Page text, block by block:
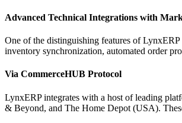
Advanced Technical Integrations with
One of the distinguishing features of
inventory synchronization, automated order
Via CommerceHUB Protocol
LynxERP integrates with a host of leading
& Beyond, and The Home Depot (USA).